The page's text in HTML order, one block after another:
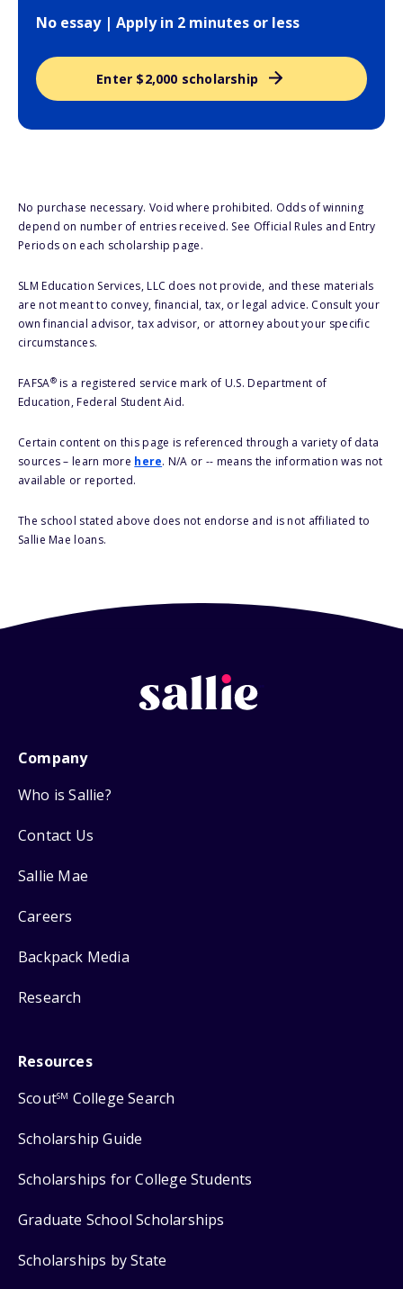
No essay | Apply in 2 minutes or less
Enter $2,000 scholarship
No purchase necessary. Void where prohibited. Odds of winning
depend on number of entries received. See Official Rules and Entry
Periods on each scholarship page.
SLM Education Services, LLC does not provide, and these materials
are not meant to convey, financial, tax, or legal advice. Consult your
own financial advisor, tax advisor, or attorney about your specific
circumstances.
FAFSA®is a registered service mark of U.S. Department of
Education, Federal Student Aid.
Certain content on this page is referenced through a variety of data
sources – learn more here. N/A or -- means the information was not
available or reported.
The school stated above does not endorse and is not affiliated to
Sallie Mae loans.
Company
Who is Sallie?
Contact Us
Sallie Mae
Careers
Backpack Media
Research
Resources
ScoutSM College Search
Scholarship Guide
Scholarships for College Students
Graduate School Scholarships
Scholarships by State